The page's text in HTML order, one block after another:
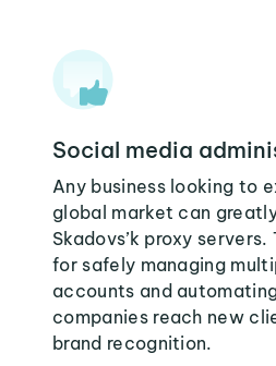
Social media
Any business looking to
global market can
Skadovs’k proxy
for safely managing
accounts and
companies reach new
brand recognition.